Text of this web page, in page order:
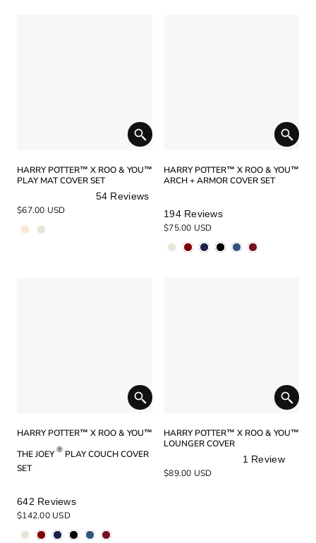
HARRY POTTER™ X ROO & YOU™
PLAY MAT COVER SET
Rated
out
54 Reviews
$67.00 USD
HARRY POTTER™ X ROO & YOU™
ARCH + ARMOR COVER SET
Rated
5.0
out
of
5
194Reviews
$75.00 USD
HARRY POTTER™ X ROO & YOU™
THE JOEY ® PLAY COUCH COVER
SET
Rated
5.0
out
of
642 Reviews
$142.00 USD
HARRY POTTER™ X ROO & YOU™
LOUNGER COVER
Rated
1 Review
$89.00 USD